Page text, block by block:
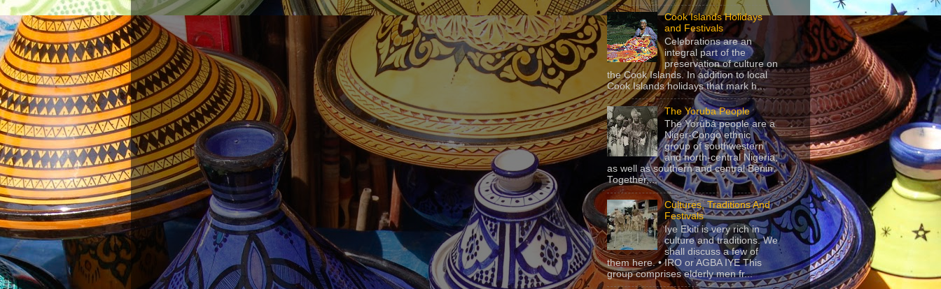
Cook Islands Holidays
and Festivals
Celebrations are an
integral part of the
preservation of culture on
the Cook Islands. In addition to local
Cook Islands holidays that mark h...
The Yoruba People
The Yorùbá people are a
Niger-Congo ethnic
group of southwestern
and north-central Nigeria,
as well as southern and central Benin.
Together,...
Cultures, Traditions And
Festivals
Iye Ekiti is very rich in
culture and traditions. We
shall discuss a few of
them here. • IRO or AGBA IYE This
group comprises elderly men fr...